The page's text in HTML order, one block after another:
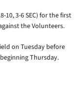
10, 3-6 SEC) for the first
the Volunteers.
on Tuesday before
Thursday.